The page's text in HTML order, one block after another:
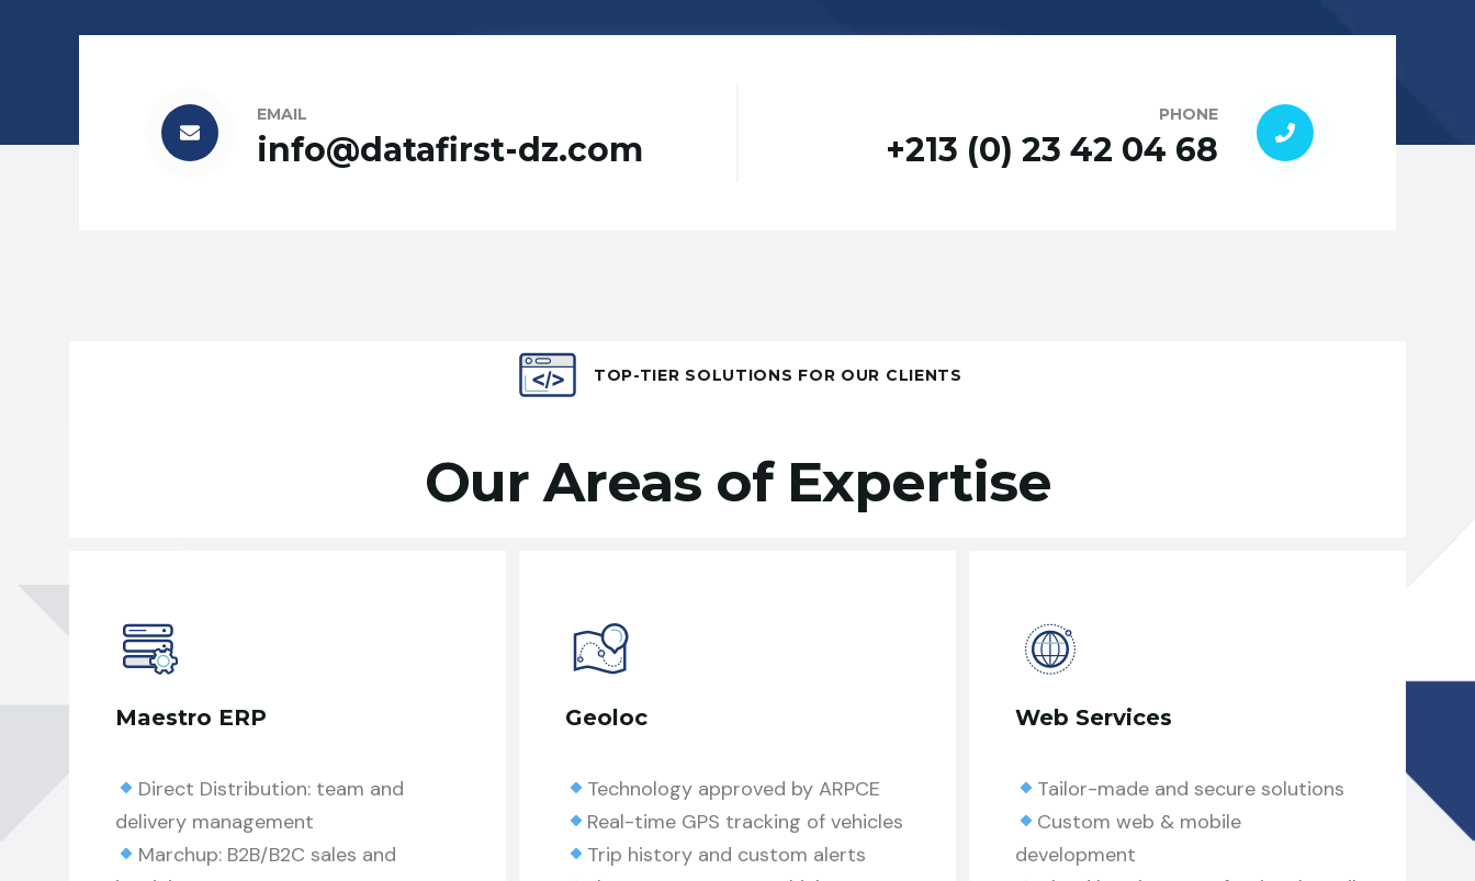
EMAIL
info@datafirst-dz.com
PHONE
+213 (0) 23 42 04 68
TOP-TIER SOLUTIONS FOR OUR CLIENTS
Our Areas of Expertise
Maestro ERP
Direct Distribution: team and
delivery management
Marchup: B2B/B2C sales and
Geoloc
Technology approved by ARPCE
Real-time GPS tracking of vehicles
Trip history and custom alerts
Web Services
Tailor-made and secure solutions
Custom web & mobile
development